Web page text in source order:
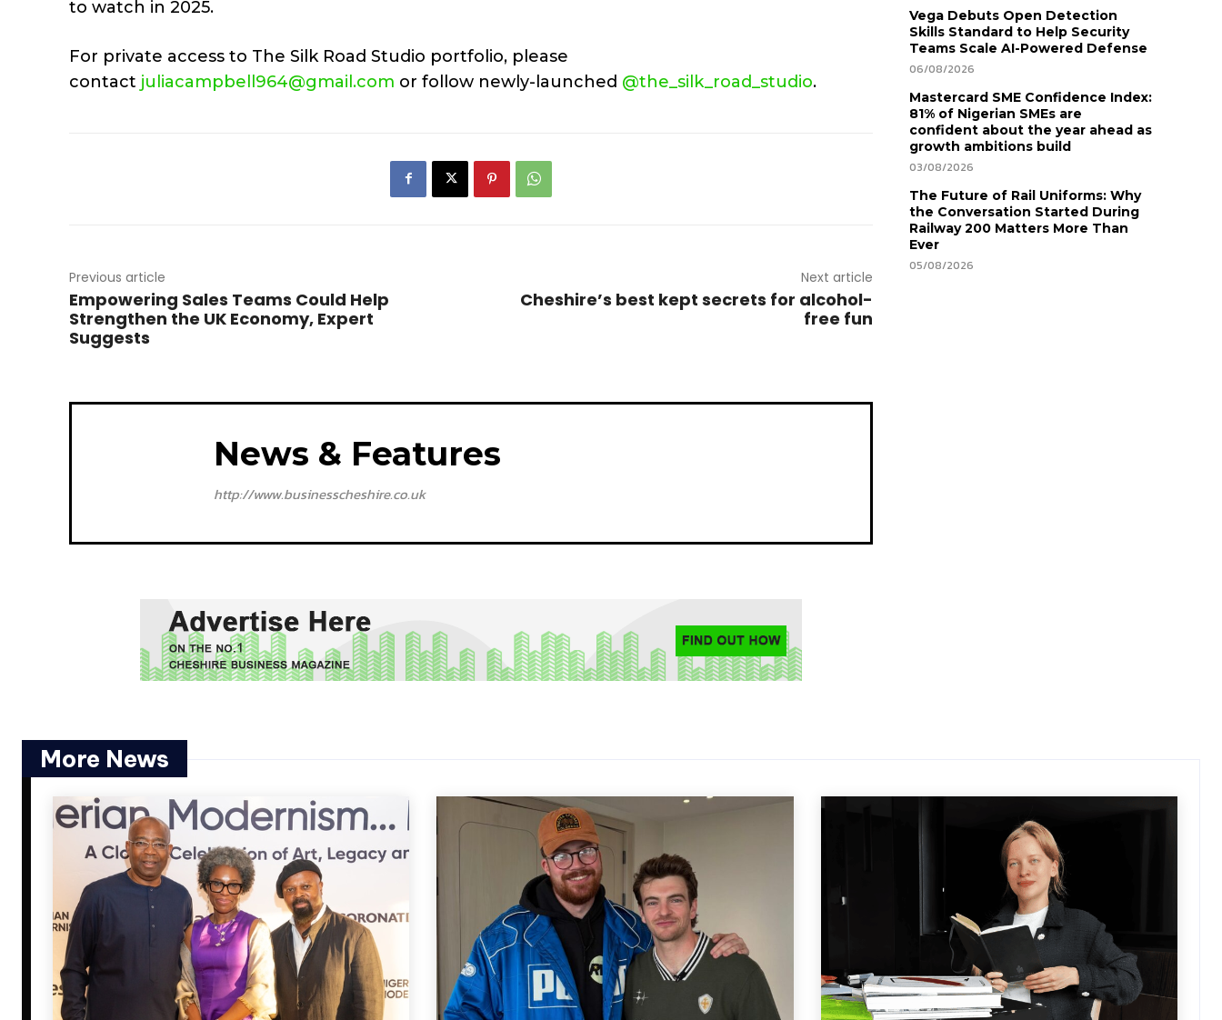
to watch in 2025.
For private access to The Silk Road Studio portfolio, please
contact juliacampbell964@gmail.com or follow newly-launched @the_silk_road_studio.
Previous article
Empowering Sales Teams Could Help
Strengthen the UK Economy, Expert
Suggests
Next article
Cheshire’s best kept secrets for alcohol-
free fun
News & Features
http://www.businesscheshire.co.uk
Vega Debuts Open Detection
Skills Standard to Help Security
Teams Scale AI-Powered Defense
06/08/2026
Mastercard SME Confidence Index:
81% of Nigerian SMEs are
confident about the year ahead as
growth ambitions build
03/08/2026
The Future of Rail Uniforms: Why
the Conversation Started During
Railway 200 Matters More Than
Ever
05/08/2026
More News